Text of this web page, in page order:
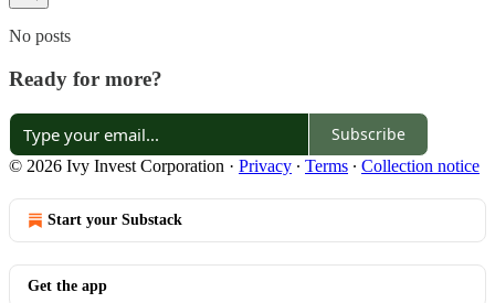
No posts
Ready for more?
Subscribe
© 2026 Ivy Invest Corporation · Privacy ∙ Terms ∙ Collection notice
Start your Substack
Get the app